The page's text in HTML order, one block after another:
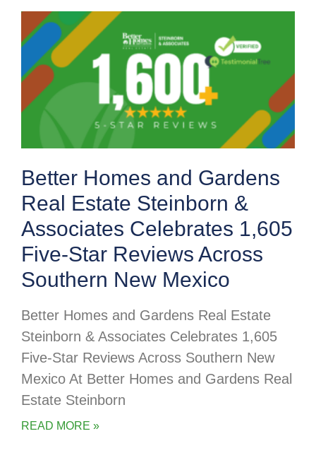
Better Homes and Gardens
Real Estate Steinborn &
Associates Celebrates 1,605
Five-Star Reviews Across
Southern New Mexico
Better Homes and Gardens Real Estate
Steinborn & Associates Celebrates 1,605
Five-Star Reviews Across Southern New
Mexico At Better Homes and Gardens Real
Estate Steinborn
READ MORE »